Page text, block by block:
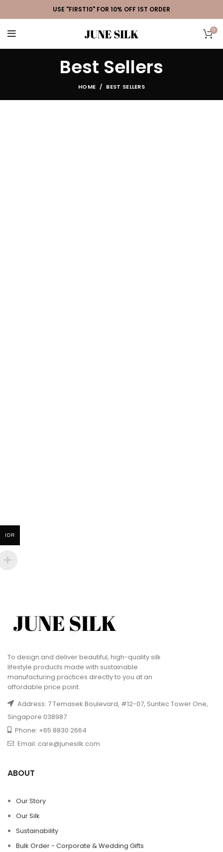
USE "FIRST10" FOR 10% OFF 1ST ORDER
0
Best Sellers
HOME BEST SELLERS
To design and deliver beautiful, high-quality silk
lifestyle products made with sustainable
manufacturing practices directly to you at an
affordable price point.
Address: 7 Temasek Boulevard, #12-07, Suntec Tower One,
Singapore 038987
Phone: +65 8830 2664
Email: care@junesilk.com
ABOUT
Our Story
Our Silk
Sustainability
Bulk Order - Corporate & Wedding Gifts
IDR